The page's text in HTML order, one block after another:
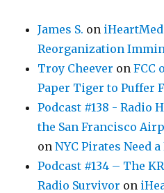
James S. on
Reorganization
Troy Cheever onFCC
Paper Tiger to Puffer
Podcast #138 - Radio
the San Francisco
onNYC Pirates Need
Podcast #134 – The
Radio Survivor on